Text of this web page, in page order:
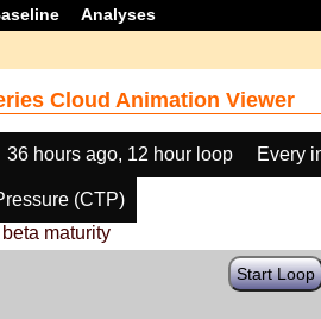
Analyses
Cloud Animation Viewer
36 hours ago, 12 hour loop Every
(CTP)
maturity
Start Loop